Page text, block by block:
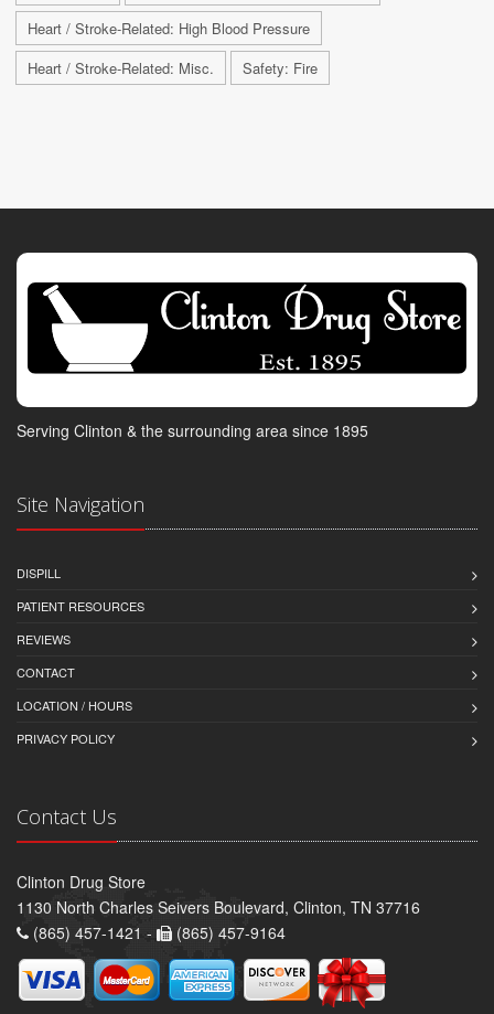
Heart / Stroke-Related: High Blood Pressure
Heart / Stroke-Related: Misc.
Safety: Fire
Serving Clinton & the surrounding area since 1895
Site Navigation
DISPILL
PATIENT RESOURCES
REVIEWS
CONTACT
LOCATION / HOURS
PRIVACY POLICY
Contact Us
Clinton Drug Store
1130 North Charles Seivers Boulevard, Clinton, TN 37716
(865) 457-1421 -
(865) 457-9164